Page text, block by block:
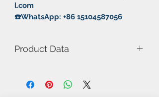
l.com
☎️WhatsApp: +86 15104587056
Product Data
Rubber: Pimples in/Half Tacky -
Half Non Tacky